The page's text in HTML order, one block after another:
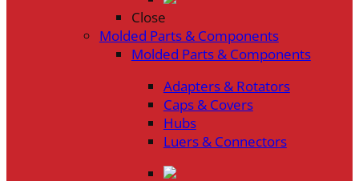
Close
Molded Parts & Components
Molded Parts & Components
Adapters & Rotators
Caps & Covers
Hubs
Luers & Connectors